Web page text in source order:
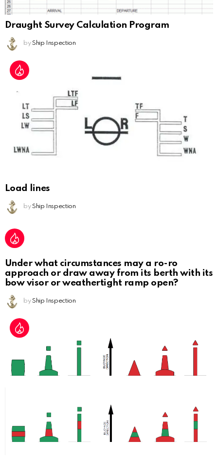
Draught Survey Calculation Program
by Ship Inspection
Load lines
by Ship Inspection
Under what circumstances may a ro-ro
approach or draw away from its berth with its
bow visor or weathertight ramp open?
by Ship Inspection